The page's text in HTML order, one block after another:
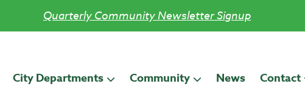
Quarterly Community Newsletter Signup
City Departments Community News Contact